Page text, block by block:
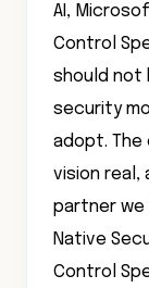
AI,
Control
should not
security
adopt. The
vision real,
partner we
Native
Control